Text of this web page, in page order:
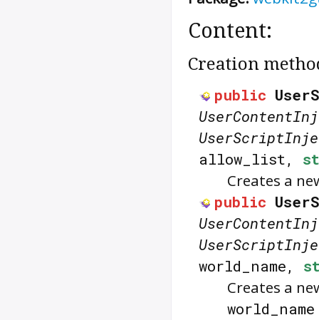
Content:
Creation
public
allow_list,
Creates a
public
world_name,
Creates a
world_name